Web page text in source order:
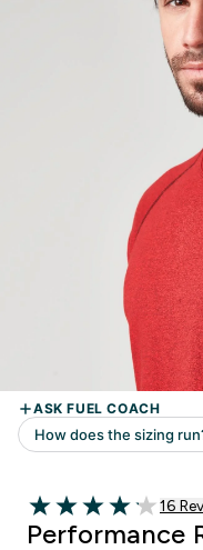
4.13 out of 5 stars
Read
16
Performance